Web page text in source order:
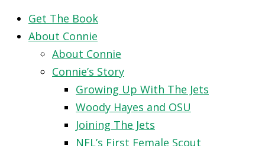
Get The Book
About Connie
About Connie
Connie’s Story
Growing Up With The Jets
Woody Hayes and OSU
Joining The Jets
NFL’s First Female Scout